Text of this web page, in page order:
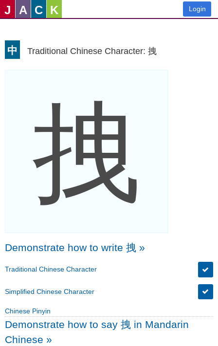
J A C K Login
中 Traditional Chinese Character: 拽
拽
Demonstrate how to write 拽 »
Traditional Chinese Character
Simplified Chinese Character
Chinese Pinyin
Demonstrate how to say 拽 in Mandarin
Chinese »